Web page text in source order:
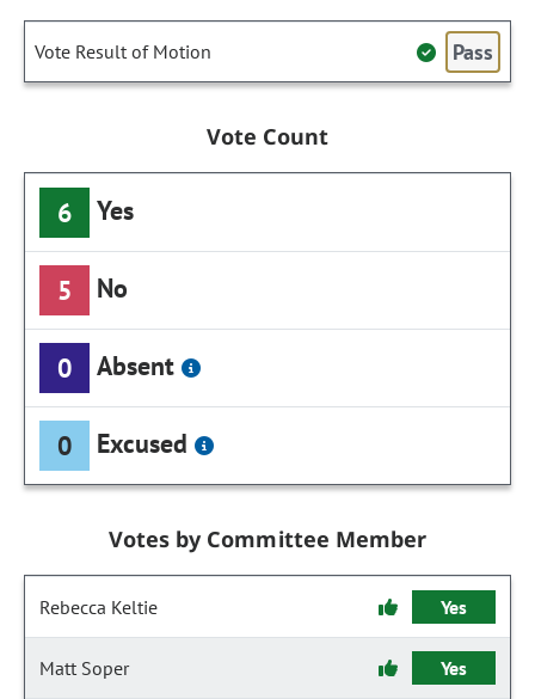
Vote Result of Motion Pass
Vote Count
6 Yes
5 No
0 Absent
0 Excused
Votes by Committee Member
Rebecca Keltie Yes
Matt Soper Yes